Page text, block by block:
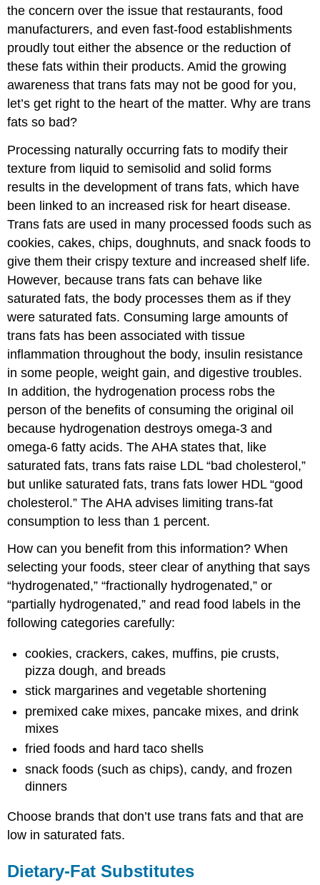
the concern over the issue that restaurants, food
manufacturers, and even fast-food establishments
proudly tout either the absence or the reduction of
these fats within their products. Amid the growing
awareness that trans fats may not be good for you,
let’s get right to the heart of the matter. Why are trans
fats so bad?
Processing naturally occurring fats to modify their
texture from liquid to semisolid and solid forms
results in the development of trans fats, which have
been linked to an increased risk for heart disease.
Trans fats are used in many processed foods such as
cookies, cakes, chips, doughnuts, and snack foods to
give them their crispy texture and increased shelf life.
However, because trans fats can behave like
saturated fats, the body processes them as if they
were saturated fats. Consuming large amounts of
trans fats has been associated with tissue
inflammation throughout the body, insulin resistance
in some people, weight gain, and digestive troubles.
In addition, the hydrogenation process robs the
person of the benefits of consuming the original oil
because hydrogenation destroys omega-3 and
omega-6 fatty acids. The AHA states that, like
saturated fats, trans fats raise LDL “bad cholesterol,”
but unlike saturated fats, trans fats lower HDL “good
cholesterol.” The AHA advises limiting trans-fat
consumption to less than 1 percent.
How can you benefit from this information? When
selecting your foods, steer clear of anything that says
“hydrogenated,” “fractionally hydrogenated,” or
“partially hydrogenated,” and read food labels in the
following categories carefully:
cookies, crackers, cakes, muffins, pie crusts,
pizza dough, and breads
stick margarines and vegetable shortening
premixed cake mixes, pancake mixes, and drink
mixes
fried foods and hard taco shells
snack foods (such as chips), candy, and frozen
dinners
Choose brands that don’t use trans fats and that are
low in saturated fats.
Dietary-Fat Substitutes